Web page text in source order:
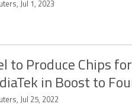
Jul 1, 2023
to Produce Chips
in Boost to
Jul 25, 2022